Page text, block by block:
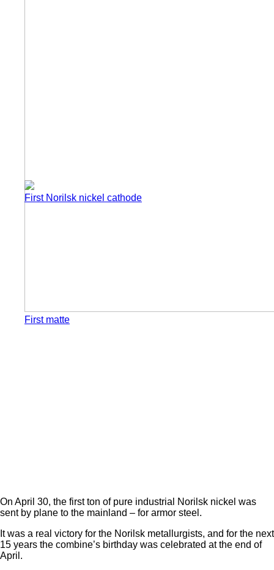
First matte
First Norilsk nickel cathode
On April 30, the first ton of pure industrial Norilsk nickel was
sent by plane to the mainland – for armor steel.
It was a real victory for the Norilsk metallurgists, and for the next
15 years the combine’s birthday was celebrated at the end of
April.